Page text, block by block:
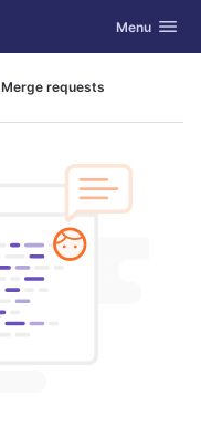
Toggle
Menu
Merge requests